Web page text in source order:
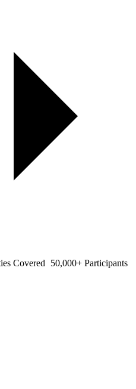
Covered 50,000+ Participants